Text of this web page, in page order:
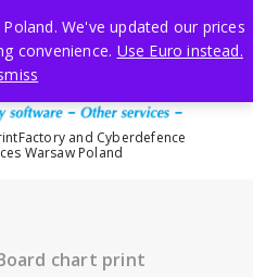
and Cyberdefence
Warsaw Poland
chart print
We've updated our prices
convenience. Use Euro instead.